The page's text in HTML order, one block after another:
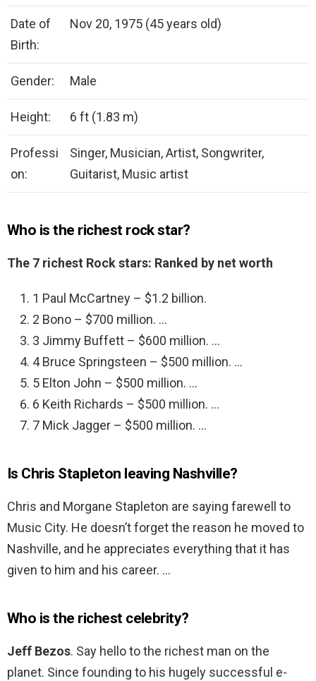
Date of
Birth:
Nov 20, 1975 (45 years old)
Gender: Male
Height: 6 ft (1.83 m)
Professi
on:
Singer, Musician, Artist, Songwriter,
Guitarist, Music artist
Who is the richest rock star?
The 7 richest Rock stars: Ranked by net worth
1 Paul McCartney – $1.2 billion.
2 Bono – $700 million. …
3 Jimmy Buffett – $600 million. …
4 Bruce Springsteen – $500 million. …
5 Elton John – $500 million. …
6 Keith Richards – $500 million. …
7 Mick Jagger – $500 million. …
Is Chris Stapleton leaving Nashville?
Chris and Morgane Stapleton are saying farewell to
Music City. He doesn’t forget the reason he moved to
Nashville, and he appreciates everything that it has
given to him and his career. …
Who is the richest celebrity?
Jeff Bezos. Say hello to the richest man on the
planet. Since founding to his hugely successful e-